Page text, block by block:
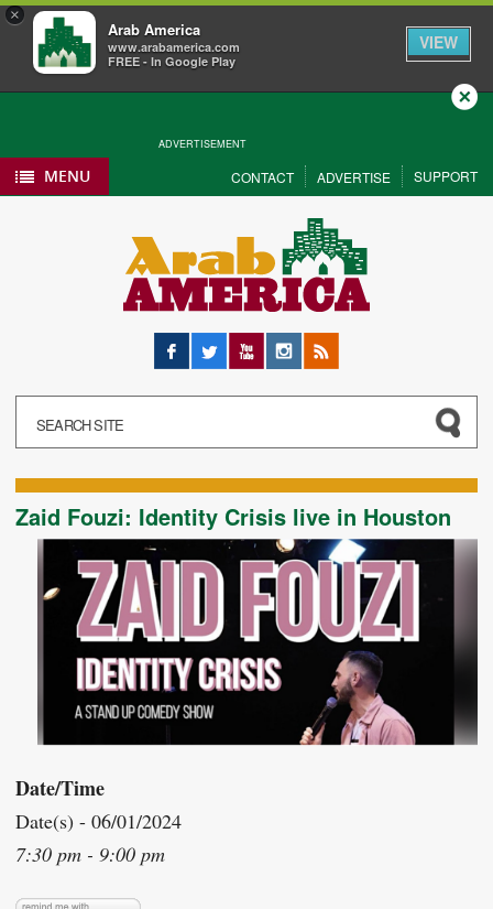
×
Arab America
www.arabamerica.com
FREE - In Google Play
VIEW
ADVERTISEMENT
Close
MENU CONTACT ADVERTISE SUPPORT
Facebook
Twitter YouTubeInstagram
RSS
Zaid Fouzi: Identity Crisis live in Houston
Date/Time
Date(s) - 06/01/2024
7:30 pm - 9:00 pm